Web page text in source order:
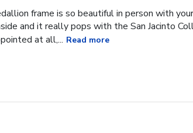
frame is so beautiful in person with
and it really pops with the San Jacinto
at all,... Read more